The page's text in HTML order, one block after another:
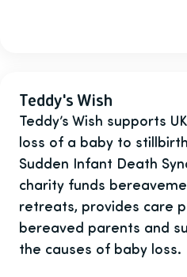
Teddy's Wish
Teddy’s Wish supports
loss of a baby to
Sudden Infant Death
charity funds
retreats, provides care
bereaved parents and
the causes of baby loss.